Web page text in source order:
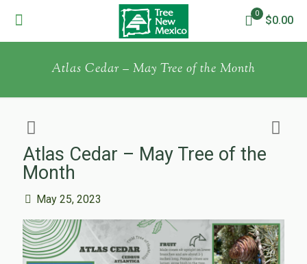
0
$0.00
Atlas Cedar – May Tree of the Month
Atlas Cedar – May Tree of the
Month
May 25, 2023